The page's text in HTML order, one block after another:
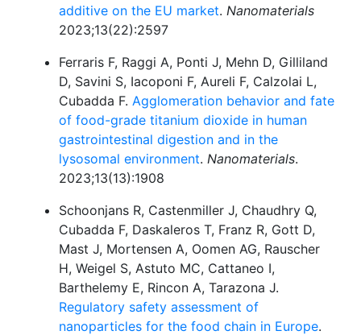
additive on the EU market. Nanomaterials
2023;13(22):2597
Ferraris F, Raggi A, Ponti J, Mehn D, Gilliland
D, Savini S, Iacoponi F, Aureli F, Calzolai L,
Cubadda F. Agglomeration behavior and fate
of food-grade titanium dioxide in human
gastrointestinal digestion and in the
lysosomal environment. Nanomaterials.
2023;13(13):1908
Schoonjans R, Castenmiller J, Chaudhry Q,
Cubadda F, Daskaleros T, Franz R, Gott D,
Mast J, Mortensen A, Oomen AG, Rauscher
H, Weigel S, Astuto MC, Cattaneo I,
Barthelemy E, Rincon A, Tarazona J.
Regulatory safety assessment of
nanoparticles for the food chain in Europe.